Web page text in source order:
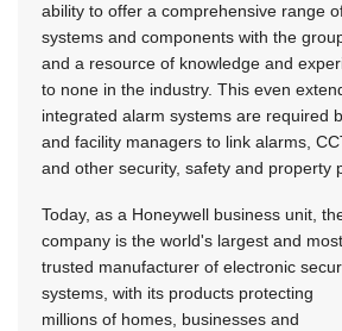
ability to offer a comprehensive range
systems and components with the
and a resource of knowledge and
to none in the industry. This even
integrated alarm systems are required
and facility managers to link alarms,
and other security, safety and property
Today, as a Honeywell business unit,
company is the world's largest and most
trusted manufacturer of electronic
systems, with its products protecting
millions of homes, businesses and